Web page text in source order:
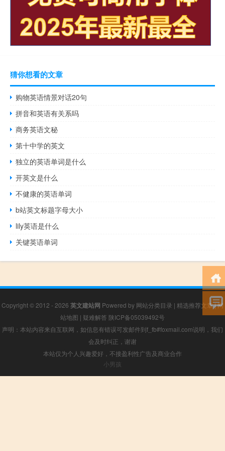
猜你想看的文章
购物英语情景对话20句
拼音和英语有关系吗
商务英语文秘
第十中学的英文
独立的英语单词是什么
开英文是什么
不健康的英语单词
b站英文标题字母大小
lily英语是什么
关键英语单词
Copyright © 2012 - 2026 英文建站网 Powered by 网站分类目录 | 精选推荐文章|网
站地图 | 疑难解答 陕ICP备05039492号
声明：本站内容来自互联网，如信息有错误可发邮件到f_fb#foxmail.com说明，我们
会及时纠正，谢谢
本站仅为个人兴趣爱好，不接盈利性广告及商业合作
小男孩